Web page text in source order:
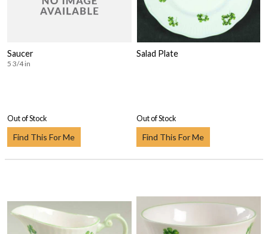
Saucer
5 3/4 in
Out of Stock
Find This For Me
Salad Plate
Out of Stock
Find This For Me